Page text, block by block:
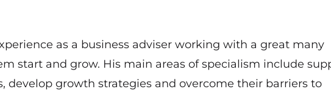
as a business adviser working with a great many
start and grow. His main areas of specialism include
develop growth strategies and overcome their barriers to